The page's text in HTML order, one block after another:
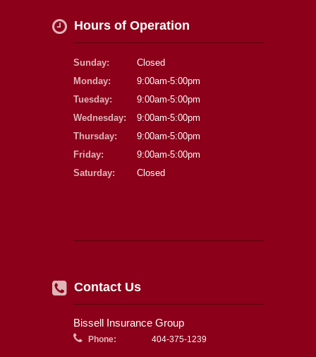
Hours of Operation
Sunday:
Closed
Monday:
9:00am-5:00pm
Tuesday:
9:00am-5:00pm
Wednesday:
9:00am-5:00pm
Thursday:
9:00am-5:00pm
Friday:
9:00am-5:00pm
Saturday:
Closed
Contact Us
Bissell Insurance Group
Phone: 404-375-1239